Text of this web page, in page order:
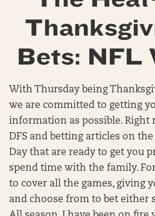
Bets: NFL
With Thursday being
we are committed to getting
information as possible. Right
DFS and betting articles on
Day that are ready to get you
spend time with the family.
to cover all the games, giving
and choose from to bet either